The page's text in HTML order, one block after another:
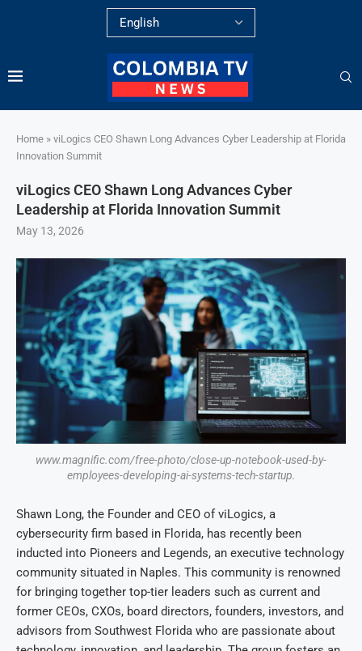
Home » viLogics CEO Shawn Long Advances Cyber Leadership at Florida
Innovation Summit
viLogics CEO Shawn Long Advances Cyber
Leadership at Florida Innovation Summit
May 13, 2026
www.magnific.com/free-photo/close-up-notebook-used-by-
employees-developing-ai-systems-tech-startup.
Shawn Long, the Founder and CEO of viLogics, a
cybersecurity firm based in Florida, has recently been
inducted into Pioneers and Legends, an executive technology
community situated in Naples. This community is renowned
for bringing together top-tier leaders such as current and
former CEOs, CXOs, board directors, founders, investors, and
advisors from Southwest Florida who are passionate about